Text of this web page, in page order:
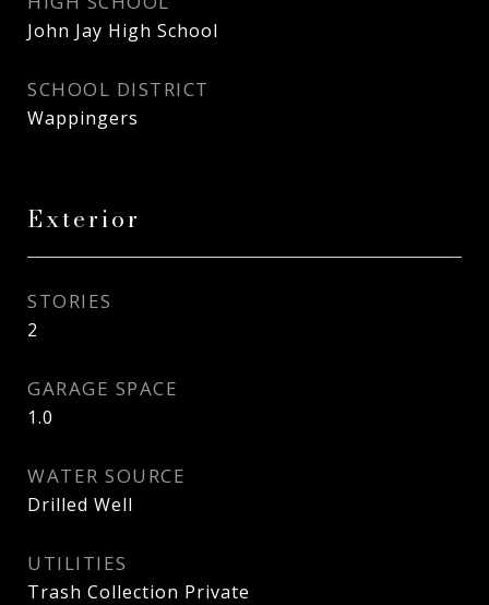
John Jay High School
SCHOOL DISTRICT
Wappingers
Exterior
STORIES
2
GARAGE SPACE
1.0
WATER SOURCE
Drilled Well
UTILITIES
Trash Collection Private